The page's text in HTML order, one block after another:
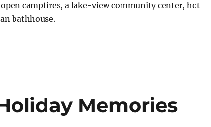
campfires, a lake-view community center, hot
bathhouse.
Riding at Birdsong Resort, Marina, and
Memories